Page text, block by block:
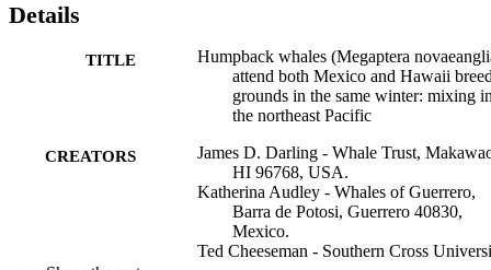
2006 whale was identified in summer off Kodiak Island, Alaska;
identifications provide definitive evidence that whales in these two
winter assemblies may mix during one winter season. This,
combined with other lines of evidence on Mexico-Hawaii mixing,
including interchange of individuals year to year, long-term
record, and detection of humpback whales mid-ocean between
locations in winter, suggests reassessment of the 'distinctiveness' of
these populations may be warranted.
Details
TITLE
Humpback whales (Megaptera
attend both Mexico and Hawaii
grounds in the same winter: mixing
the northeast Pacific
CREATORS
James D. Darling - Whale Trust,
HI 96768, USA.
Katherina Audley - Whales of Guerrero,
Barra de Potosi, Guerrero 40830,
Mexico.
Ted Cheeseman - Southern Cross